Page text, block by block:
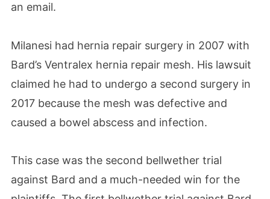
an email.
Milanesi had hernia repair surgery in 2007 with
Bard’s Ventralex hernia repair mesh. His lawsuit
claimed he had to undergo a second surgery in
2017 because the mesh was defective and
caused a bowel abscess and infection.
This case was the second bellwether trial
against Bard and a much-needed win for the